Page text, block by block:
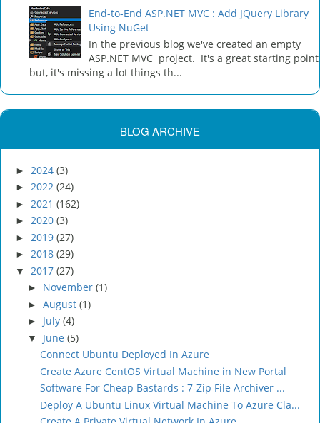
End-to-End ASP.NET MVC : Add JQuery Library
Using NuGet
In the previous blog we've created an empty
ASP.NET MVC project. It's a great starting point
but, it's missing a lot things th...
BLOG ARCHIVE
► 2024 (3)
► 2022 (24)
► 2021 (162)
► 2020 (3)
► 2019 (27)
► 2018 (29)
▼ 2017 (27)
► November (1)
► August (1)
► July (4)
▼ June (5)
Connect Ubuntu Deployed In Azure
Create Azure CentOS Virtual Machine in New Portal
Software For Cheap Bastards : 7-Zip File Archiver ...
Deploy A Ubuntu Linux Virtual Machine To Azure Cla...